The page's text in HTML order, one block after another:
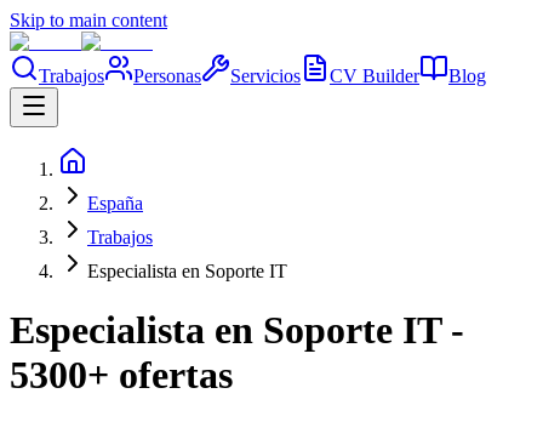
Skip to main content
Trabajos Personas Servicios CV Builder Blog
España
Trabajos
Especialista en Soporte IT
Especialista en Soporte IT -
5300+ ofertas